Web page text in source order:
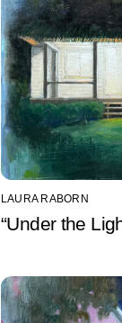
LAURA RABORN
“Under the